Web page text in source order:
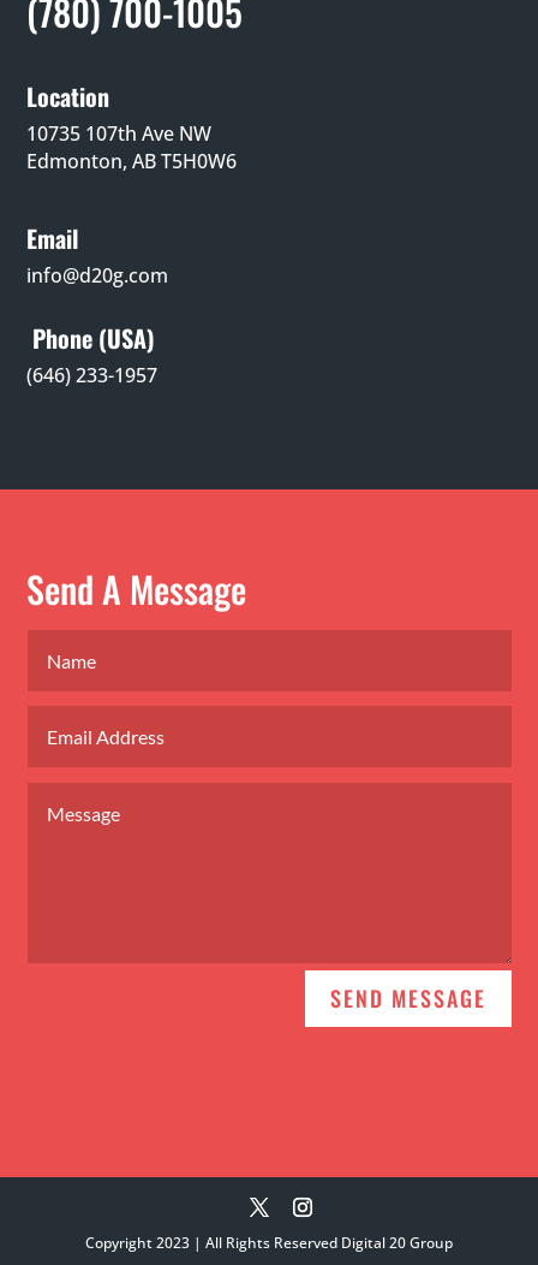
(780) 700-1005
Location
10735 107th Ave NW
Edmonton, AB T5H0W6
Email
info@d20g.com
Phone (USA)
(646) 233-1957
Send A Message
SEND MESSAGE
Copyright 2023 | All Rights Reserved Digital 20 Group